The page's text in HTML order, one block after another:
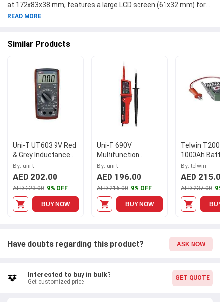
at 172x83x38 mm, features a large LCD screen (61x32 mm) for
easy reading of results. The package includes 1 Uni-T UT603
color scheme and a weight of only 312g, this meter is portable
2mH/20mH/200mH/2H/20H (2%+8), and a display count of 1999.
Trust Uni-T for all your electrical power testing needs.
READ MORE
Similar Products
Uni-T UT603 9V Red
& Grey Inductance
Capacitance Meter
By: uni-t
AED 202.00
AED 223.00 9% OFF
BUY NOW
Uni-T 690V
Multifunction
Voltage & Continuity
Tester, UT15C
By: uni-t
AED 196.00
AED 216.00 9% OFF
BUY NOW
Telwin
1000Ah
Tester,
By: telwin
AED
AED 237.00
Have doubts regarding this product? ASK NOW
Interested to buy in bulk?
Get customized price
GET QUOTE